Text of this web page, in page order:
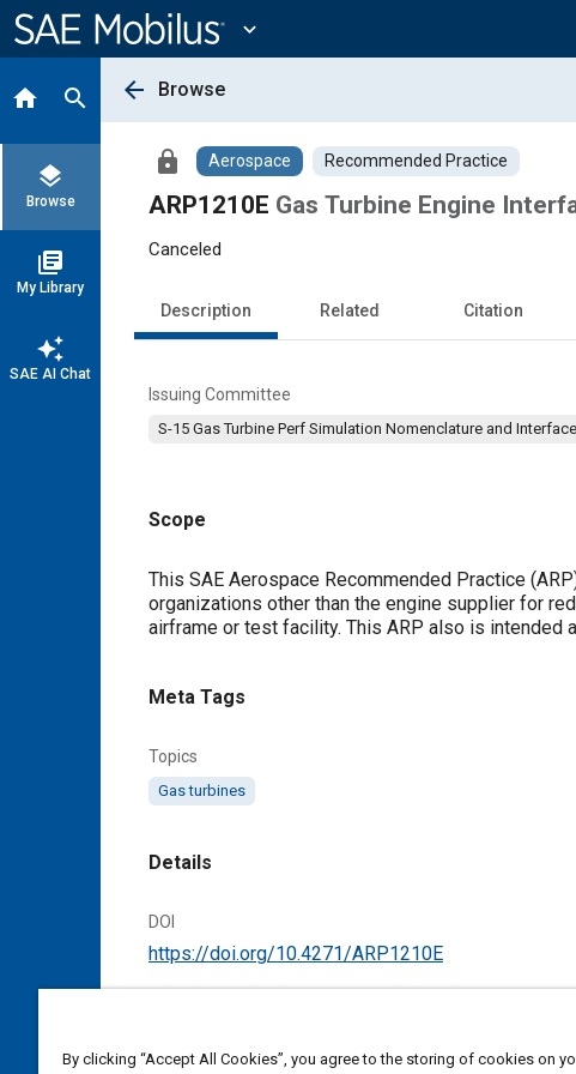
Content
expand_more
home search
layers
Browse
library_books
My Library
auto_awesome
SAE AI Chat
arrow_back Browse
lock Aerospace Recommended Practice
ARP1210E Gas Turbine Engine
Canceled
Description Related Citation
Issuing Committee
S-15 Gas Turbine Perf Simulation Nomenclature and
Scope
Content
This SAE Aerospace Recommended Practice (ARP) describes a class of
organizations other than the engine supplier for
airframe or test facility. This ARP also is intended
Meta Tags
Topics
Gas turbines
Details
DOI
https://doi.org/10.4271/ARP1210E
SAE International Recommended Practice, Gas
Standard ARP1210E, Cancelled November 2017,
By clicking “Accept All Cookies”, you agree to the storing of cookies on